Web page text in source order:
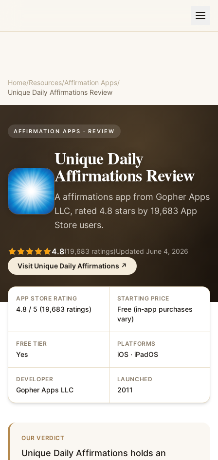
Home/Resources/Affirmation Apps/
Unique Daily Affirmations Review
AFFIRMATION APPS · REVIEW
Unique Daily
AffirmationsReview
A affirmations app from Gopher Apps
LLC, rated 4.8 stars by 19,683 App
Store users.
4.8(19,683 ratings)Updated June 4, 2026
Visit Unique Daily Affirmations ↗
APP STORE RATING
4.8 / 5 (19,683 ratings)
STARTING PRICE
Free (in-app purchases
vary)
FREE TIER
Yes
PLATFORMS
iOS · iPadOS
DEVELOPER
Gopher Apps LLC
LAUNCHED
2011
OUR VERDICT
Unique Daily Affirmations holds an